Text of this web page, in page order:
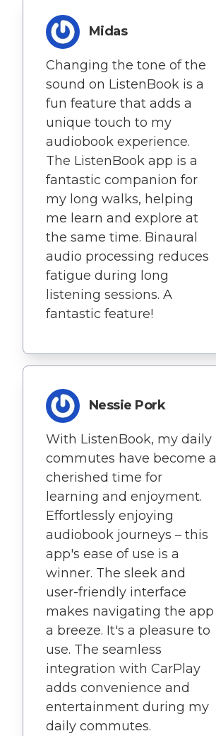
Midas
Changing the tone of the
sound on ListenBook is a
fun feature that adds a
unique touch to my
audiobook experience.
The ListenBook app is a
fantastic companion for
my long walks, helping
me learn and explore at
the same time. Binaural
audio processing reduces
fatigue during long
listening sessions. A
fantastic feature!
Nessie Pork
With ListenBook, my daily
commutes have become a
cherished time for
learning and enjoyment.
Effortlessly enjoying
audiobook journeys – this
app's ease of use is a
winner. The sleek and
user-friendly interface
makes navigating the app
a breeze. It's a pleasure to
use. The seamless
integration with CarPlay
adds convenience and
entertainment during my
daily commutes.